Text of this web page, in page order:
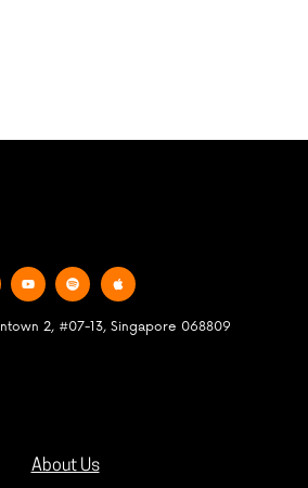
2, #07-13, Singapore 068809
About Us